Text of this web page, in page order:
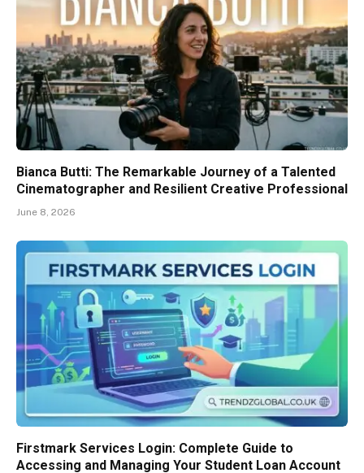
Bianca Butti: The Remarkable Journey of a Talented
Cinematographer and Resilient Creative Professional
June 8, 2026
Firstmark Services Login: Complete Guide to
Accessing and Managing Your Student Loan Account